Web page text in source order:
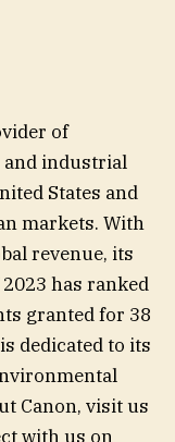
of
and industrial
States and
markets. With
revenue, its
has ranked
granted for 38
dedicated to its
Canon, visit us
with us on